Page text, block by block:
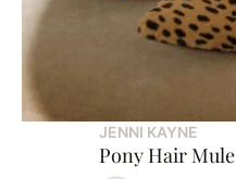
JENNI KAYNE
Pony Hair Mule